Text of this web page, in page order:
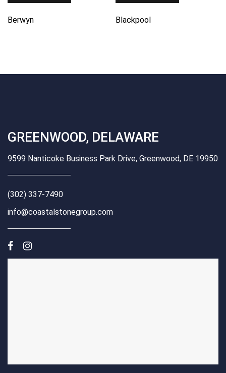
Berwyn Blackpool
GREENWOOD, DELAWARE
9599 Nanticoke Business Park Drive, Greenwood, DE 19950
(302) 337-7490
info@coastalstonegroup.com